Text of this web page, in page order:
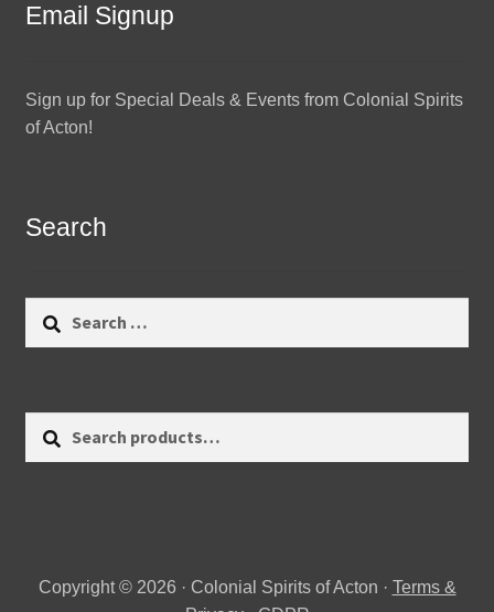
Email Signup
Sign up for Special Deals & Events from Colonial Spirits
of Acton!
Search
Search
Copyright © 2026 · Colonial Spirits of Acton · Terms &